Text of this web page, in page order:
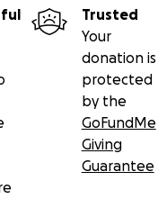
Trusted
Your
donation is
protected
by the
GoFundMe
Giving
Guarantee